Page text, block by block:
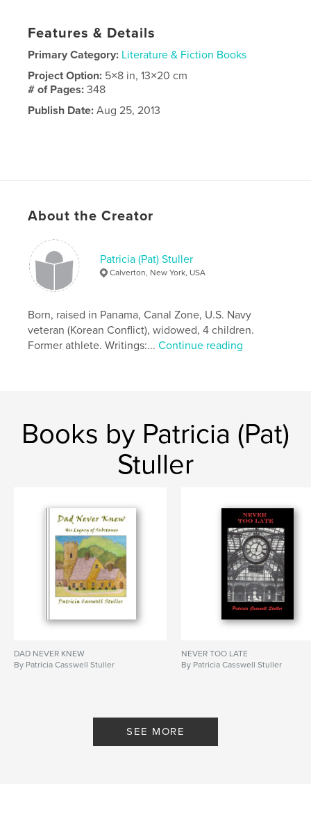
Features & Details
Primary Category: Literature & Fiction Books
Project Option: 5×8 in, 13×20 cm
# of Pages:348
Publish Date: Aug 25, 2013
About the Creator
Patricia (Pat) Stuller
Calverton, New York, USA
Born, raised in Panama, Canal Zone, U.S. Navy
veteran (Korean Conflict), widowed, 4 children.
Former athlete. Writings:...Continue reading
Books by Patricia (Pat)
Stuller
DAD NEVER KNEW
By Patricia Casswell Stuller
NEVER TOO LATE
By Patricia Casswell Stuller
SEE MORE